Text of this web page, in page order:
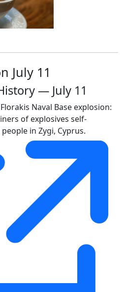
July 11
— July 11
Naval Base explosion:
of explosives self-
in Zygi, Cyprus.